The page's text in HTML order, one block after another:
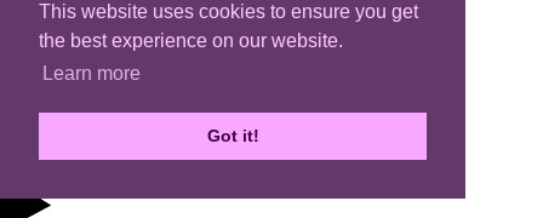
This website uses cookies to ensure you get
the best experience on our website.
Learn more
Got it!